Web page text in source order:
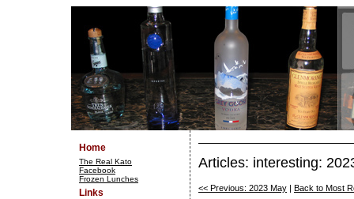
Home
The Real Kato
Facebook
Frozen Lunches
Links
Articles: interesting:
<< Previous: 2023 May
Back to Most